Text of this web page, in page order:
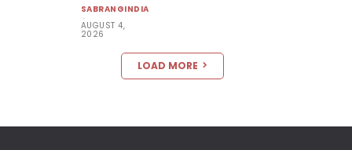
SABRANGINDIA
-
AUGUST 4,
2026
LOAD MORE